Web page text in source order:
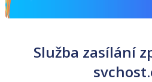
Služba zasílání